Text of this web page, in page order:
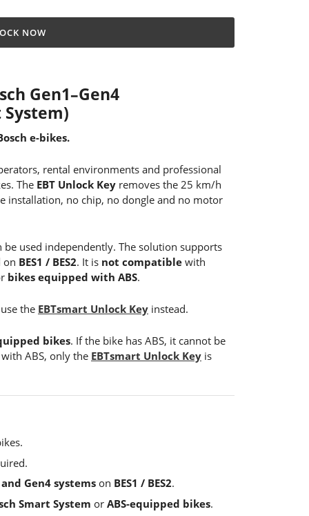
NOW
Gen1–Gen4
e-bikes.
rental environments and professional
The EBT Unlock Keyremoves the 25 km/h
installation, no chip, no dongle and no motor
be used independently. The solution supports
on BES1 / BES2. It is not compatiblewith
bikes equipped with ABS.
the EBTsmart Unlock Keyinstead.
bikes. If the bike has ABS, it cannot be
ABS, only the EBTsmart Unlock Keyis
Gen4 systemson BES1 / BES2.
Smart System or ABS-equipped bikes.